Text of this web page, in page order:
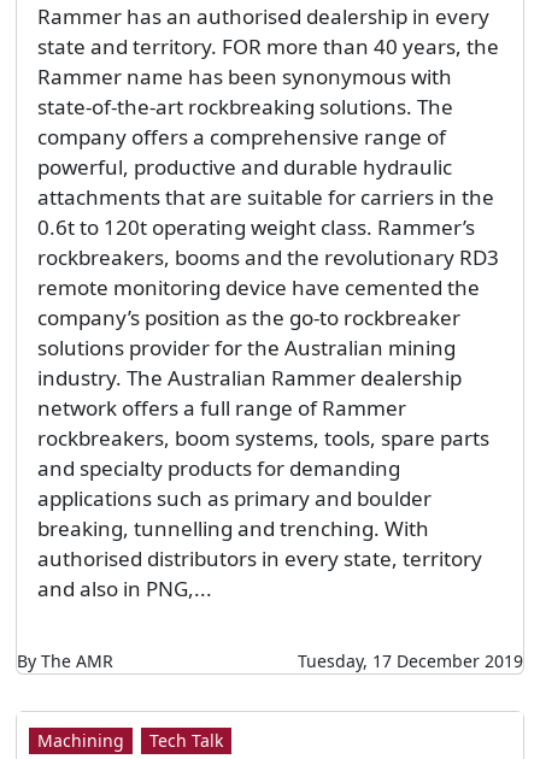
Rammer has an authorised dealership in every
state and territory. FOR more than 40 years, the
Rammer name has been synonymous with
state-of-the-art rockbreaking solutions. The
company offers a comprehensive range of
powerful, productive and durable hydraulic
attachments that are suitable for carriers in the
0.6t to 120t operating weight class. Rammer’s
rockbreakers, booms and the revolutionary RD3
remote monitoring device have cemented the
company’s position as the go-to rockbreaker
solutions provider for the Australian mining
industry. The Australian Rammer dealership
network offers a full range of Rammer
rockbreakers, boom systems, tools, spare parts
and specialty products for demanding
applications such as primary and boulder
breaking, tunnelling and trenching. With
authorised distributors in every state, territory
and also in PNG,...
By The AMR Tuesday, 17 December 2019
Machining Tech Talk